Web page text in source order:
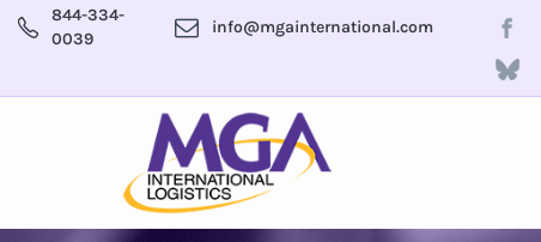
844-334-
0039
info@mgainternational.com